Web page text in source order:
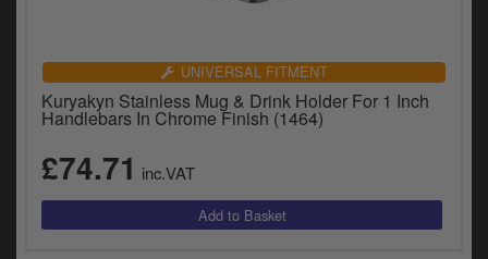
UNIVERSAL FITMENT
Kuryakyn Stainless Mug & Drink Holder For 1 Inch
Handlebars In Chrome Finish (1464)
£74.71 inc.VAT